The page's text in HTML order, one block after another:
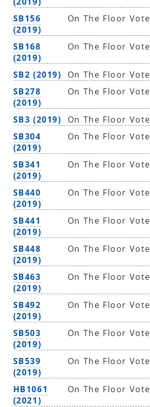
SB156
(2019)
On The Floor Vote
SB168
(2019)
On The Floor Vote
SB2 (2019) On The Floor Vote
SB278
(2019)
On The Floor Vote
SB3 (2019) On The Floor Vote
SB304
(2019)
On The Floor Vote
SB341
(2019)
On The Floor Vote
SB440
(2019)
On The Floor Vote
SB441
(2019)
On The Floor Vote
SB448
(2019)
On The Floor Vote
SB463
(2019)
On The Floor Vote
SB492
(2019)
On The Floor Vote
SB503
(2019)
On The Floor Vote
SB539
(2019)
On The Floor Vote
HB1061
(2021)
On The Floor Vote